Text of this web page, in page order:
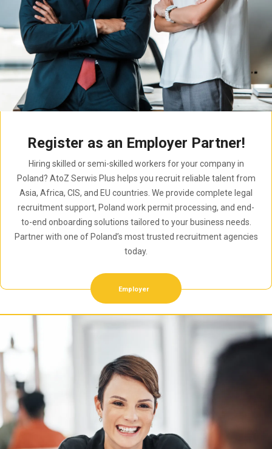
Register as an Employer Partner!
Hiring skilled or semi-skilled workers for your company in
Poland? AtoZ Serwis Plus helps you recruit reliable talent from
Asia, Africa, CIS, and EU countries. We provide complete legal
recruitment support, Poland work permit processing, and end-
to-end onboarding solutions tailored to your business needs.
Partner with one of Poland’s most trusted recruitment agencies
today.
Employer